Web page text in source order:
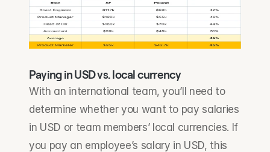
Paying in USD vs. local currency
With an international team, you’ll need to
determine whether you want to pay salaries
in USD or team members’ local currencies. If
you pay an employee’s salary in USD, this